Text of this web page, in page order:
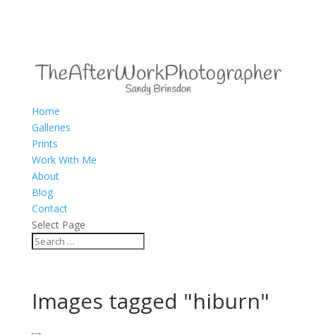
Home
Galleries
Prints
Work With Me
About
Blog
Contact
Select Page
Images tagged "hiburn"